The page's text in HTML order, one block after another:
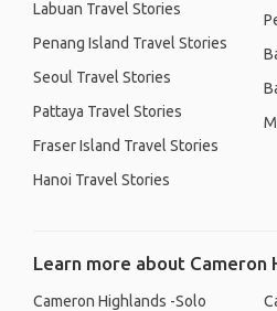
Labuan Travel Stories
Penang Island Travel Stories
Seoul Travel Stories
Pattaya Travel Stories
Fraser Island Travel Stories
Hanoi Travel Stories
Learn more about Cameron
Cameron Highlands -Solo